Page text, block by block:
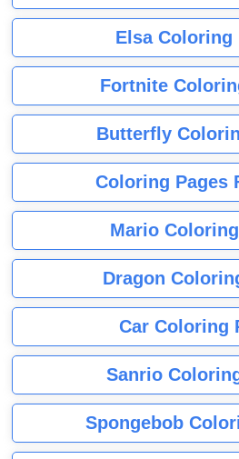
Elsa Coloring
Fortnite
Butterfly
Coloring Pages
Mario
Dragon
Car Coloring
Sanrio
Spongebob